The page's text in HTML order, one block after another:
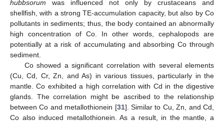
hubbsorum was influenced not only by crustaceans and
shellfish, with a strong TE-accumulation capacity, but also by Co
pollutants in sediments; thus, the body contained an abnormally
high concentration of Co. In other words, cephalopods are
potentially at a risk of accumulating and absorbing Co through
sediment.
Co showed a significant correlation with several elements
(Cu, Cd, Cr, Zn, and As) in various tissues, particularly in the
mantle. Co exhibited a high correlation with Cd in the digestive
glands. The correlation might be ascribed to the relationship
between Co and metallothionein [31]. Similar to Cu, Zn, and Cd,
Co also induced metallothionein. As a result, in the mantle, a